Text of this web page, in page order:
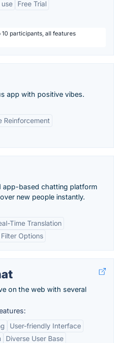
Free Trial
participants, all features
app with positive vibes.
Reinforcement
app-based chatting platform
new people instantly.
Time Translation
Options
on the web with several
User-friendly Interface
Diverse User Base